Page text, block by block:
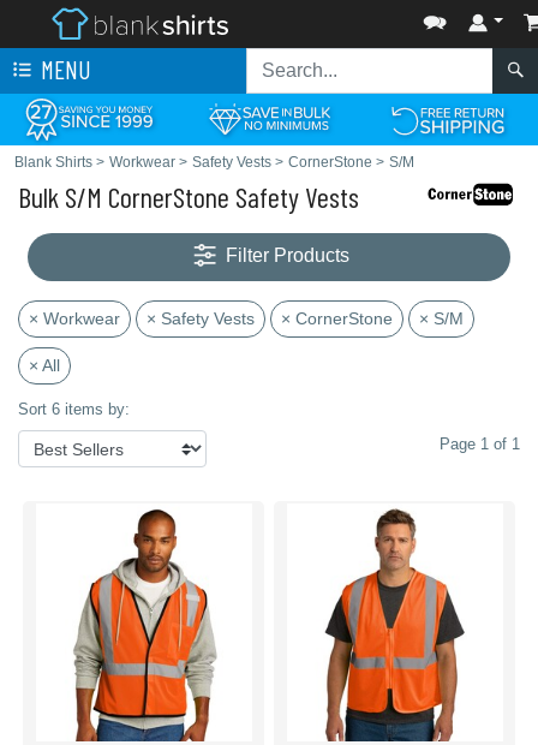
MENU
Blank Shirts > Workwear > Safety Vests > CornerStone > S/M
Bulk S/M CornerStone Safety Vests
Filter Products
× Workwear × Safety Vests × CornerStone × S/M
× All
Sort 6 items by:
Page 1 of 1